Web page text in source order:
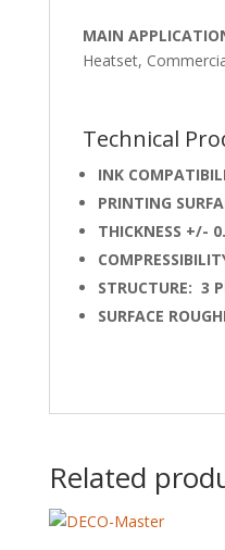
MAIN
Heatset,
Technical
INK
PRINTING
THICKNESS +/-
STRUCTURE: 3
SURFACE
Related